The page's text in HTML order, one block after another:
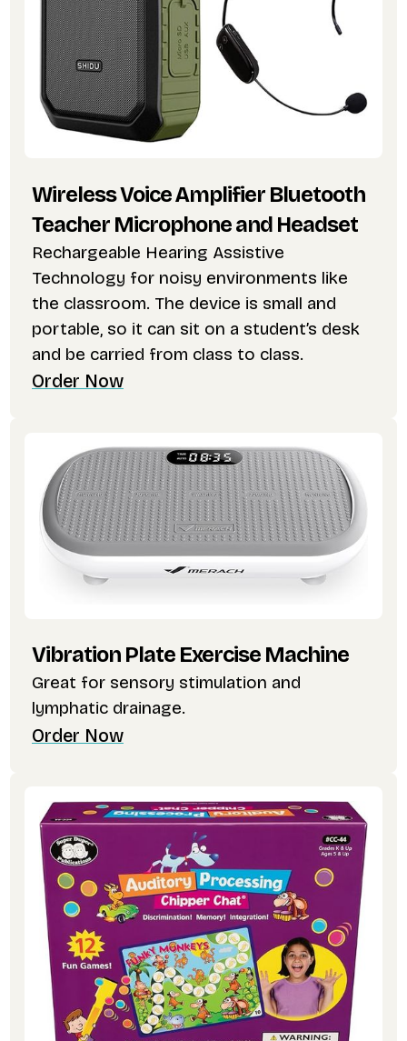
Wireless Voice Amplifier Bluetooth
Teacher Microphone and Headset
Rechargeable Hearing Assistive
Technology for noisy environments like
the classroom. The device is small and
portable, so it can sit on a student’s desk
and be carried from class to class.
Order Now
Vibration Plate Exercise Machine
Great for sensory stimulation and
lymphatic drainage.
Order Now